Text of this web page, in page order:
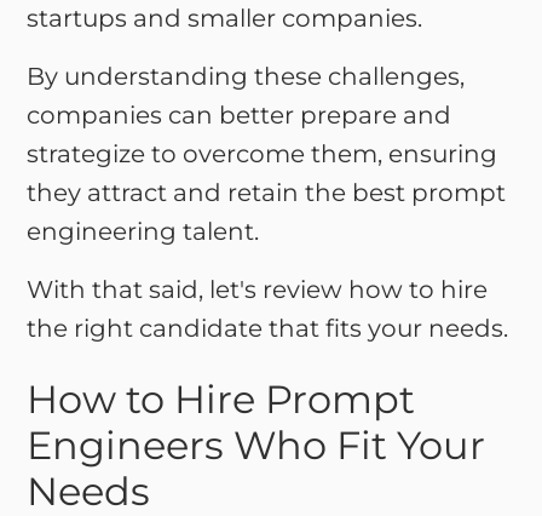
startups and smaller companies.
By understanding these challenges,
companies can better prepare and
strategize to overcome them, ensuring
they attract and retain the best prompt
engineering talent.
With that said, let's review how to hire
the right candidate that fits your needs.
How to Hire Prompt
Engineers Who Fit Your
Needs